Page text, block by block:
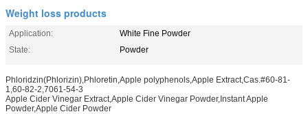
Weight loss products
Application:
White Fine Powder
State:
Powder
Phloridzin(Phlorizin),Phloretin,Apple polyphenols,Apple Extract,Cas.#60-81-
1,60-82-2,7061-54-3
Apple Cider Vinegar Extract,Apple Cider Vinegar Powder,Instant Apple
Powder,Apple Cider Powder